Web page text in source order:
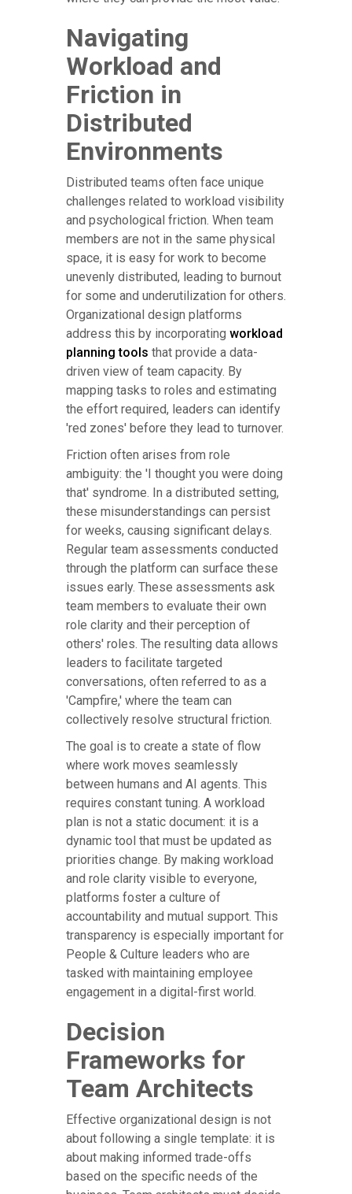
Navigating
Workload and
Friction in
Distributed
Environments
Distributed teams often face unique
challenges related to workload visibility
and psychological friction. When team
members are not in the same physical
space, it is easy for work to become
unevenly distributed, leading to burnout
for some and underutilization for others.
Organizational design platforms
address this by incorporating workload
planning tools that provide a data-
driven view of team capacity. By
mapping tasks to roles and estimating
the effort required, leaders can identify
'red zones' before they lead to turnover.
Friction often arises from role
ambiguity: the 'I thought you were doing
that' syndrome. In a distributed setting,
these misunderstandings can persist
for weeks, causing significant delays.
Regular team assessments conducted
through the platform can surface these
issues early. These assessments ask
team members to evaluate their own
role clarity and their perception of
others' roles. The resulting data allows
leaders to facilitate targeted
conversations, often referred to as a
'Campfire,' where the team can
collectively resolve structural friction.
The goal is to create a state of flow
where work moves seamlessly
between humans and AI agents. This
requires constant tuning. A workload
plan is not a static document: it is a
dynamic tool that must be updated as
priorities change. By making workload
and role clarity visible to everyone,
platforms foster a culture of
accountability and mutual support. This
transparency is especially important for
People & Culture leaders who are
tasked with maintaining employee
engagement in a digital-first world.
Decision
Frameworks for
Team Architects
Effective organizational design is not
about following a single template: it is
about making informed trade-offs
based on the specific needs of the